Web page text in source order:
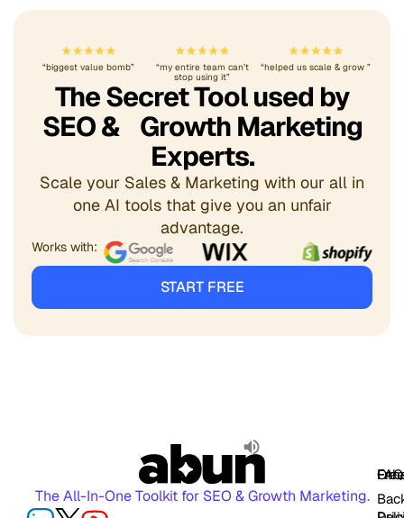
The Secret Tool used by
SEO & Growth Marketing
Experts.
Scale your Sales & Marketing with our all in
one AI tools that give you an unfair
advantage.
START FREE
Works with:
“biggest value bomb”
“my entire team can’t
stop using it”
“helped us scale & grow ”
The All-In-One Toolkit for SEO & Growth Marketing.
FAQ
Free